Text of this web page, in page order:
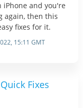
and you're
again, then this
fixes for it.
15:11 GMT
Fixes